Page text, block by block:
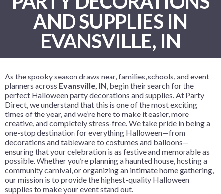
AND SUPPLIES IN
EVANSVILLE, IN
As the spooky season draws near, families, schools, and event
planners across Evansville, IN, begin their search for the
perfect Halloween party decorations and supplies. At Party
Direct, we understand that this is one of the most exciting
times of the year, and we’re here to make it easier, more
creative, and completely stress-free. We take pride in being a
one-stop destination for everything Halloween—from
decorations and tableware to costumes and balloons—
ensuring that your celebration is as festive and memorable as
possible. Whether you’re planning a haunted house, hosting a
community carnival, or organizing an intimate home gathering,
our mission is to provide the highest-quality Halloween
supplies to make your event stand out.